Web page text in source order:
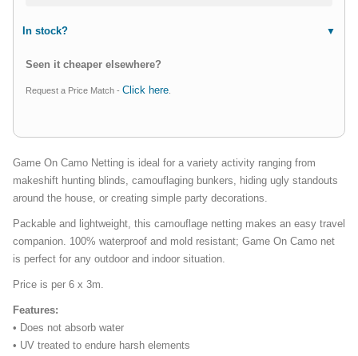
In stock?
Seen it cheaper elsewhere?
Request a Price Match - Click here
Game On Camo Netting is ideal for a variety activity ranging from
makeshift hunting blinds, camouflaging bunkers, hiding ugly standouts
around the house, or creating simple party decorations.
Packable and lightweight, this camouflage netting makes an easy travel
companion. 100% waterproof and mold resistant; Game On Camo net
is perfect for any outdoor and indoor situation.
Price is per 6 x 3m.
Features:
• Does not absorb water
• UV treated to endure harsh elements